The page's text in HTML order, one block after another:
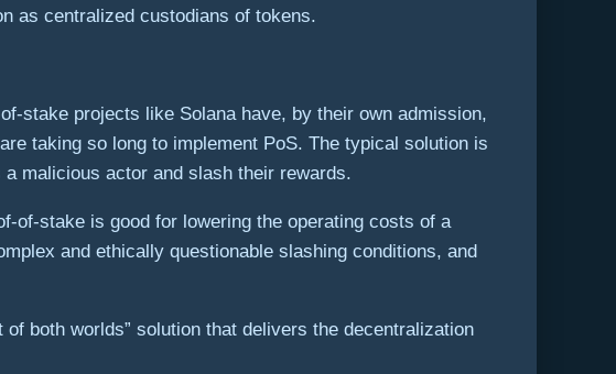
as centralized custodians of tokens.
stake projects like Solana have, by their own admission,
taking so long to implement PoS. The typical solution is
malicious actor and slash their rewards.
of-stake is good for lowering the operating costs of a
and ethically questionable slashing conditions, and
both worlds” solution that delivers the decentralization